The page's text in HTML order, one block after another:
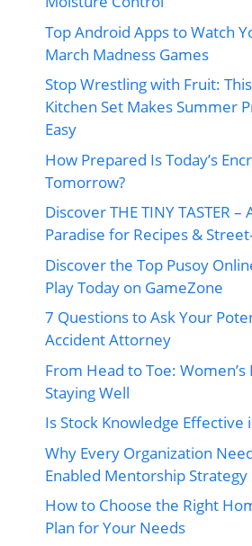
Top Android Apps to Watch
March Madness Games
Stop Wrestling with Fruit:
Kitchen Set Makes Summer
Easy
How Prepared Is Today’s
Tomorrow?
Discover THE TINY TASTER –
Paradise for Recipes &
Discover the Top Pusoy
Play Today on GameZone
7 Questions to Ask Your
Accident Attorney
From Head to Toe:
Staying Well
Is Stock Knowledge Effective
Why Every Organization
Enabled Mentorship Strategy
How to Choose the Right
Plan for Your Needs